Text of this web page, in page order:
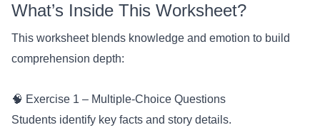
What’s Inside This Worksheet?
This worksheet blends knowledge and emotion to build
comprehension depth:
🧠 Exercise 1 – Multiple-Choice Questions
Students identify key facts and story details.